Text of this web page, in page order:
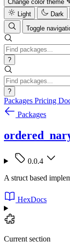
Change color theme
Light
Dark
Toggle
?
?
Packages Pricing
Packages
0.0.4
A struct based
HexDocs
Current section